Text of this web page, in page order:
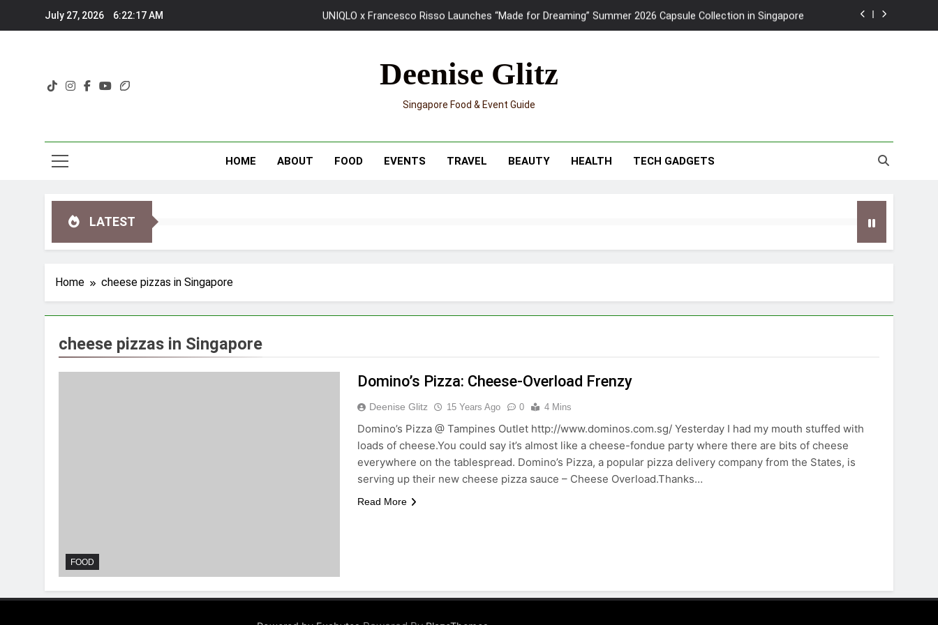
July 27, 2026 6:22:17 AM UNIQLO x Francesco Risso Launches “Made for Dreaming” Summer 2026 Capsule Collection in Singapore
Mama Shelter Singapore: New Swanky & Playful hotel at Orchard Road
Skypark Sentosa Relaunches with Skyslides by Klook: Home to Southeast Asia’s Tallest Dry Slides
Ray-Ban Meta 2 Smart Glasses Review: Trying AI glasses for the first time
Deenise Glitz
Singapore Food & Event Guide
HOME ABOUT FOOD EVENTS TRAVEL BEAUTY HEALTH TECH GADGETS
LATEST
Home cheese pizzas in Singapore
cheese pizzas in Singapore
FOOD
Domino’s Pizza: Cheese-Overload Frenzy
Deenise Glitz 15 Years Ago 0 4 Mins
Domino’s Pizza @ Tampines Outlet http://www.dominos.com.sg/ Yesterday I had my mouth stuffed with
loads of cheese.You could say it’s almost like a cheese-fondue party where there are bits of cheese
everywhere on the tablespread. Domino’s Pizza, a popular pizza delivery company from the States, is
serving up their new cheese pizza sauce – Cheese Overload.Thanks…
Read More